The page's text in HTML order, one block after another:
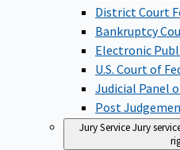
District Court
Bankruptcy
Electronic
U.S. Court of
Judicial Panel
Post
Jury Service Jury